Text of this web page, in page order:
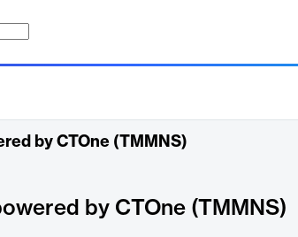
by CTOne (TMMNS)
by CTOne (TMMNS)